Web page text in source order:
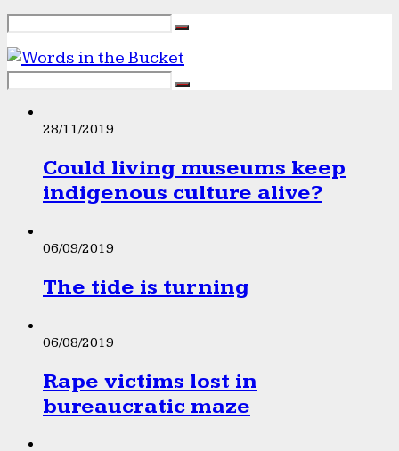
28/11/2019
Could living museums keep
indigenous culture alive?
06/09/2019
The tide is turning
06/08/2019
Rape victims lost in
bureaucratic maze